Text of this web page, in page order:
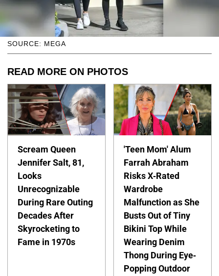
SOURCE: MEGA
READ MORE ON PHOTOS
Scream Queen
Jennifer Salt, 81,
Looks
Unrecognizable
During Rare Outing
Decades After
Skyrocketing to
Fame in 1970s
'Teen Mom' Alum
Farrah Abraham
Risks X-Rated
Wardrobe
Malfunction as She
Busts Out of Tiny
Bikini Top While
Wearing Denim
Thong During Eye-
Popping Outdoor